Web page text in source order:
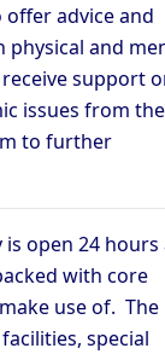
offer advice and
and
support
issues from
to further
open 24 hours
with core
use of. The
special